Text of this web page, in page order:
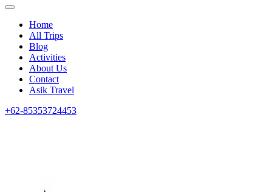
Sumbawa Tourism
Home
All Trips
Blog
Activities
About Us
Contact
Asik Travel
+62-85353724453